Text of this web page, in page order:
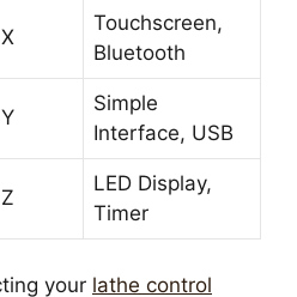
Touchscreen,
Bluetooth
Simple
Interface, USB
LED Display,
Timer
your lathe control